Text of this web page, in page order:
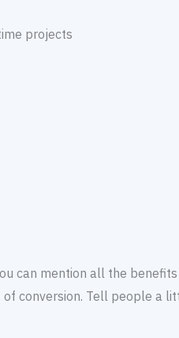
projects
can mention all the
conversion. Tell people a